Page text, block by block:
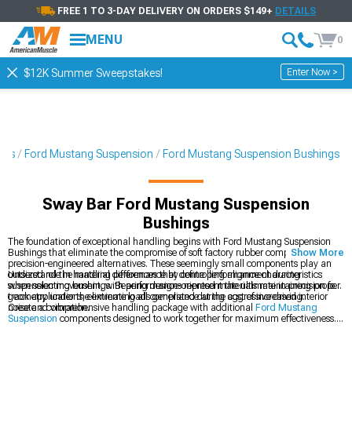
FREE 1 TO 3-DAY DELIVERY ON ORDERS $149+ DETAILS
MENU 0
$12K Summer Sweepstakes! Enter Now >
Ford Mustang Suspension Ford Mustang Suspension Bushings
Sway Bar Ford Mustang Suspension
Bushings
The foundation of exceptional handling begins with Ford Mustang Suspension
Bushings that eliminate the compromise of soft factory rubber components with
precision-engineered alternatives. These seemingly small components play an
outsized role in handling performance by controlling alignment during
suspension movement, with performance-oriented materials maintaining proper
geometry under the extreme loads generated during aggressive driving.
Understand the material differences that define performance characteristics
when selecting bushings. Bearing designs represent the ultimate in precision for
track applications, eliminating all compliance at the cost of increased interior
noise and vibration.
Create a comprehensive handling package with additional Ford Mustang
Suspension components designed to work together for maximum effectiveness.
Show More